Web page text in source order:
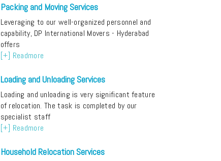
Packing and Moving Services
Leveraging to our well-organized personnel and
capability, DP International Movers - Hyderabad
offers
[+] Readmore
Loading and Unloading Services
Loading and unloading is very significant feature
of relocation. The task is completed by our
specialist staff
[+] Readmore
Household Relocation Services